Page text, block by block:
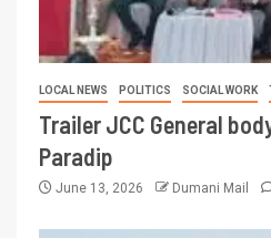
LOCAL NEWS POLITICS SOCIAL WORK
Trailer JCC General
Paradip
June 13, 2026 Dumani Mail